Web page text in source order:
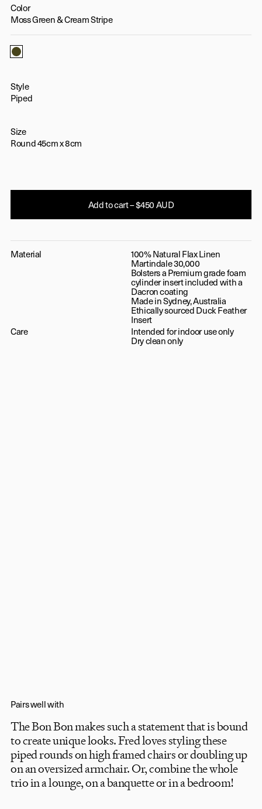
Color
Moss Green & Cream Stripe
Moss Green & Cream Stripe
Style
Piped
Size
Round 45cm x 8cm
Add to cart – $450 AUD
Material 100% Natural Flax Linen
Martindale 30,000
Bolsters a Premium grade foam
cylinder insert included with a
Dacron coating
Made in Sydney, Australia
Ethically sourced Duck Feather
Insert
Care
Intended for indoor use only
Dry clean only
Pairs well with
The Bon Bon makes such a statement that is bound
to create unique looks. Fred loves styling these
piped rounds on high framed chairs or doubling up
on an oversized armchair. Or, combine the whole
trio in a lounge, on a banquette or in a bedroom!